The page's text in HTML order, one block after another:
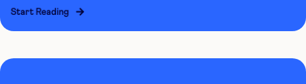
Start Reading